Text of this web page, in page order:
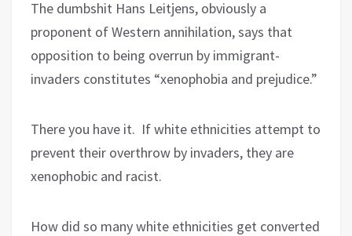
The dumbshit Hans Leitjens, obviously a
proponent of Western annihilation, says that
opposition to being overrun by immigrant-
invaders constitutes “xenophobia and prejudice.”
There you have it. If white ethnicities attempt to
prevent their overthrow by invaders, they are
xenophobic and racist.
How did so many white ethnicities get converted